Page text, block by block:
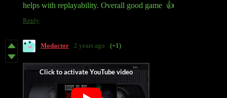
helps with replayability. Overall good game 👍
Reply
Modactor 2 years ago (+1)